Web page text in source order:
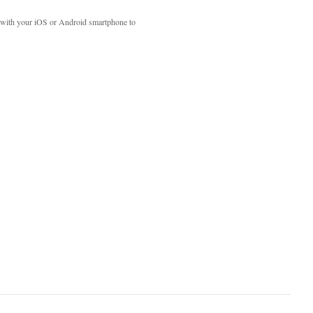
your iOS or Android smartphone to